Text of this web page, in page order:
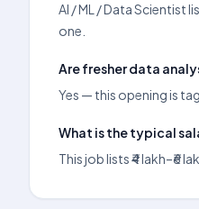
AI / ML / Data Scientist
one.
Are fresher data
Yes — this opening is
What is the typical
This job lists ₹4